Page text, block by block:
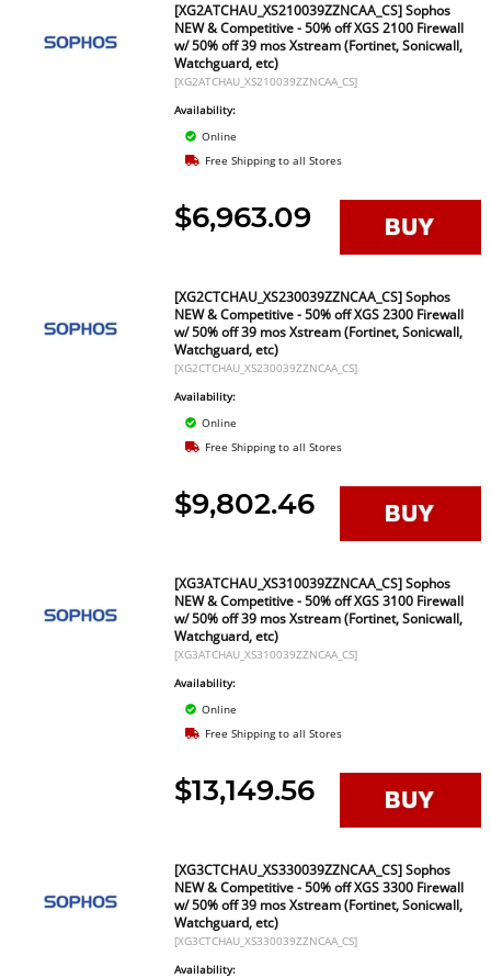
[XG2ATCHAU_XS210039ZZNCAA_CS] Sophos
NEW & Competitive - 50% off XGS 2100 Firewall
w/ 50% off 39 mos Xstream (Fortinet, Sonicwall,
Watchguard, etc)
[XG2ATCHAU_XS210039ZZNCAA_CS]
Availability:
Online
Free Shipping to all Stores
$6,963.09
[XG2CTCHAU_XS230039ZZNCAA_CS] Sophos
NEW & Competitive - 50% off XGS 2300 Firewall
w/ 50% off 39 mos Xstream (Fortinet, Sonicwall,
Watchguard, etc)
[XG2CTCHAU_XS230039ZZNCAA_CS]
Availability:
Online
Free Shipping to all Stores
$9,802.46
[XG3ATCHAU_XS310039ZZNCAA_CS] Sophos
NEW & Competitive - 50% off XGS 3100 Firewall
w/ 50% off 39 mos Xstream (Fortinet, Sonicwall,
Watchguard, etc)
[XG3ATCHAU_XS310039ZZNCAA_CS]
Availability:
Online
Free Shipping to all Stores
$13,149.56
[XG3CTCHAU_XS330039ZZNCAA_CS] Sophos
NEW & Competitive - 50% off XGS 3300 Firewall
w/ 50% off 39 mos Xstream (Fortinet, Sonicwall,
Watchguard, etc)
[XG3CTCHAU_XS330039ZZNCAA_CS]
Availability: